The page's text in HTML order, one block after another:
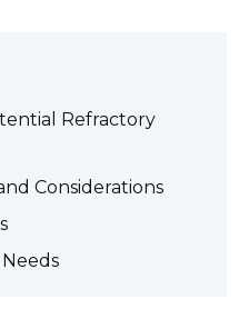
Refractory
Considerations